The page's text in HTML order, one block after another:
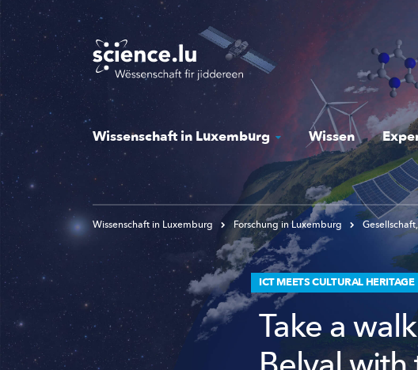
Skip
to
main
content
Wissenschaft in Luxemburg Wissen
Wissenschaft in Luxemburg Forschung in Luxemburg
ICT MEETS CULTURAL HERITAGE
Take a